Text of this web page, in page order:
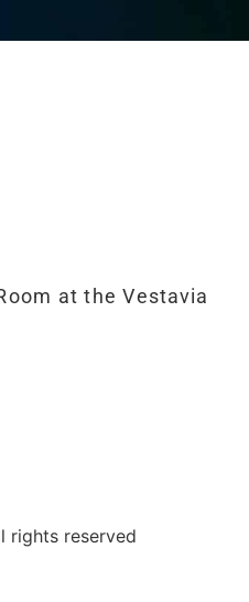
at the Vestavia
rights reserved